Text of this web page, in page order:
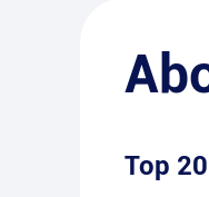
Top